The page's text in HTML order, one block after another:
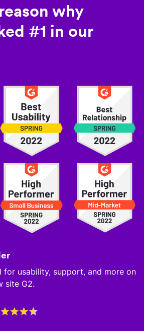
why
#1 in our
for usability, support, and more on
site G2.